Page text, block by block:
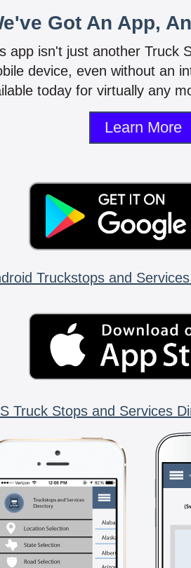
Got An App,
app isn't just another
device, even without an
today for virtually any
Learn More
Truckstops and
Truck Stops and Services